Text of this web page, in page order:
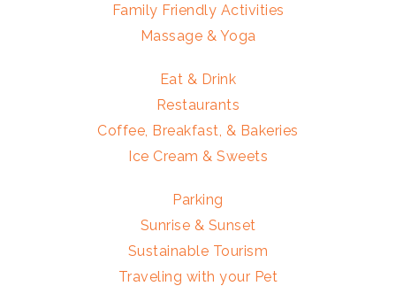
Family Friendly Activities
Massage & Yoga
Eat & Drink
Restaurants
Coffee, Breakfast, & Bakeries
Ice Cream & Sweets
Parking
Sunrise & Sunset
Sustainable Tourism
Traveling with your Pet